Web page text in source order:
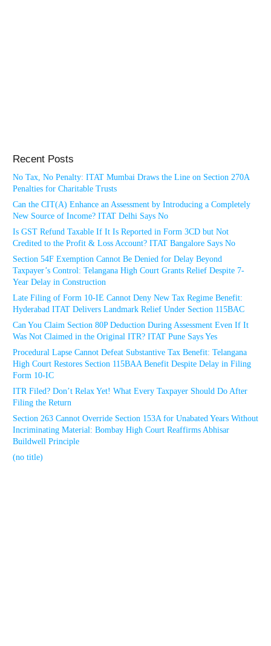
Recent Posts
No Tax, No Penalty: ITAT Mumbai Draws the Line on Section 270A
Penalties for Charitable Trusts
Can the CIT(A) Enhance an Assessment by Introducing a Completely
New Source of Income? ITAT Delhi Says No
Is GST Refund Taxable If It Is Reported in Form 3CD but Not
Credited to the Profit & Loss Account? ITAT Bangalore Says No
Section 54F Exemption Cannot Be Denied for Delay Beyond
Taxpayer’s Control: Telangana High Court Grants Relief Despite 7-
Year Delay in Construction
Late Filing of Form 10-IE Cannot Deny New Tax Regime Benefit:
Hyderabad ITAT Delivers Landmark Relief Under Section 115BAC
Can You Claim Section 80P Deduction During Assessment Even If It
Was Not Claimed in the Original ITR? ITAT Pune Says Yes
Procedural Lapse Cannot Defeat Substantive Tax Benefit: Telangana
High Court Restores Section 115BAA Benefit Despite Delay in Filing
Form 10-IC
ITR Filed? Don’t Relax Yet! What Every Taxpayer Should Do After
Filing the Return
Section 263 Cannot Override Section 153A for Unabated Years Without
Incriminating Material: Bombay High Court Reaffirms Abhisar
Buildwell Principle
(no title)